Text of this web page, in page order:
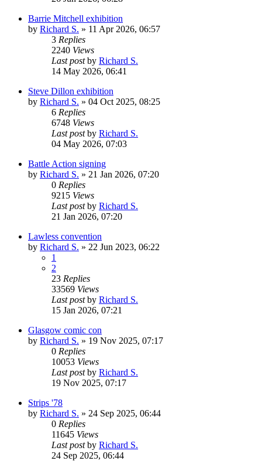
Barrie Mitchell exhibition
by Richard S. » 11 Apr 2026, 06:57
3 Replies
2240 Views
Last postby Richard S.
14 May 2026, 06:41
Steve Dillon exhibition
by Richard S. » 04 Oct 2025, 08:25
6 Replies
6748 Views
Last postby Richard S.
04 May 2026, 07:03
Battle Action signing
by Richard S. » 21 Jan 2026, 07:20
0 Replies
9215 Views
Last postby Richard S.
21 Jan 2026, 07:20
Lawless convention
by Richard S. » 22 Jun 2023, 06:22
1
2
23 Replies
33569 Views
Last postby Richard S.
15 Jan 2026, 07:21
Glasgow comic con
by Richard S. » 19 Nov 2025, 07:17
0 Replies
10053 Views
Last postby Richard S.
19 Nov 2025, 07:17
Strips '78
by Richard S. » 24 Sep 2025, 06:44
0 Replies
11645 Views
Last postby Richard S.
24 Sep 2025, 06:44